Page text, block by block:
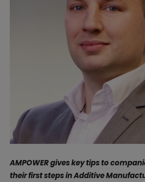
AMPOWER gives key tips to
their first steps in Additive